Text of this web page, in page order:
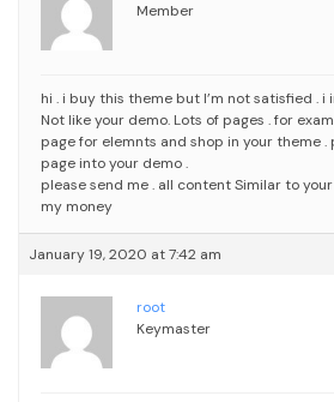
Member
hi . i buy this theme but I’m not satisfied .
Not like your demo. Lots of pages . for
page for elemnts and shop in your theme .
page into your demo .
please send me . all content Similar to
my money
January 19, 2020 at 7:42 am
root
Keymaster